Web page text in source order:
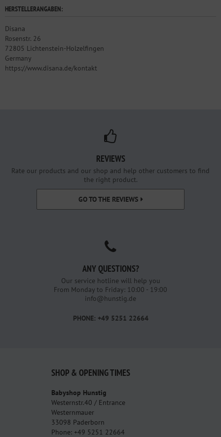
HERSTELLERANGABEN:
Disana
Rosenstr. 26
72805 Lichtenstein-Holzelfingen
Germany
https://www.disana.de/kontakt
REVIEWS
Rate our products and our shop and help other customers to find
the right product.
GO TO THE REVIEWS
ANY QUESTIONS?
Our service hotline will help you
From Monday to Friday: 10:00 - 19:00
info@hunstig.de
PHONE: +49 5251 22664
SHOP & OPENING TIMES
Babyshop Hunstig
Westernstr.40 / Entrance
Westernmauer
33098 Paderborn
Phone: +49 5251 22664